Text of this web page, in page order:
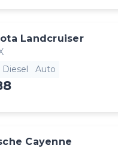
Landcruiser
Diesel Auto
Cayenne